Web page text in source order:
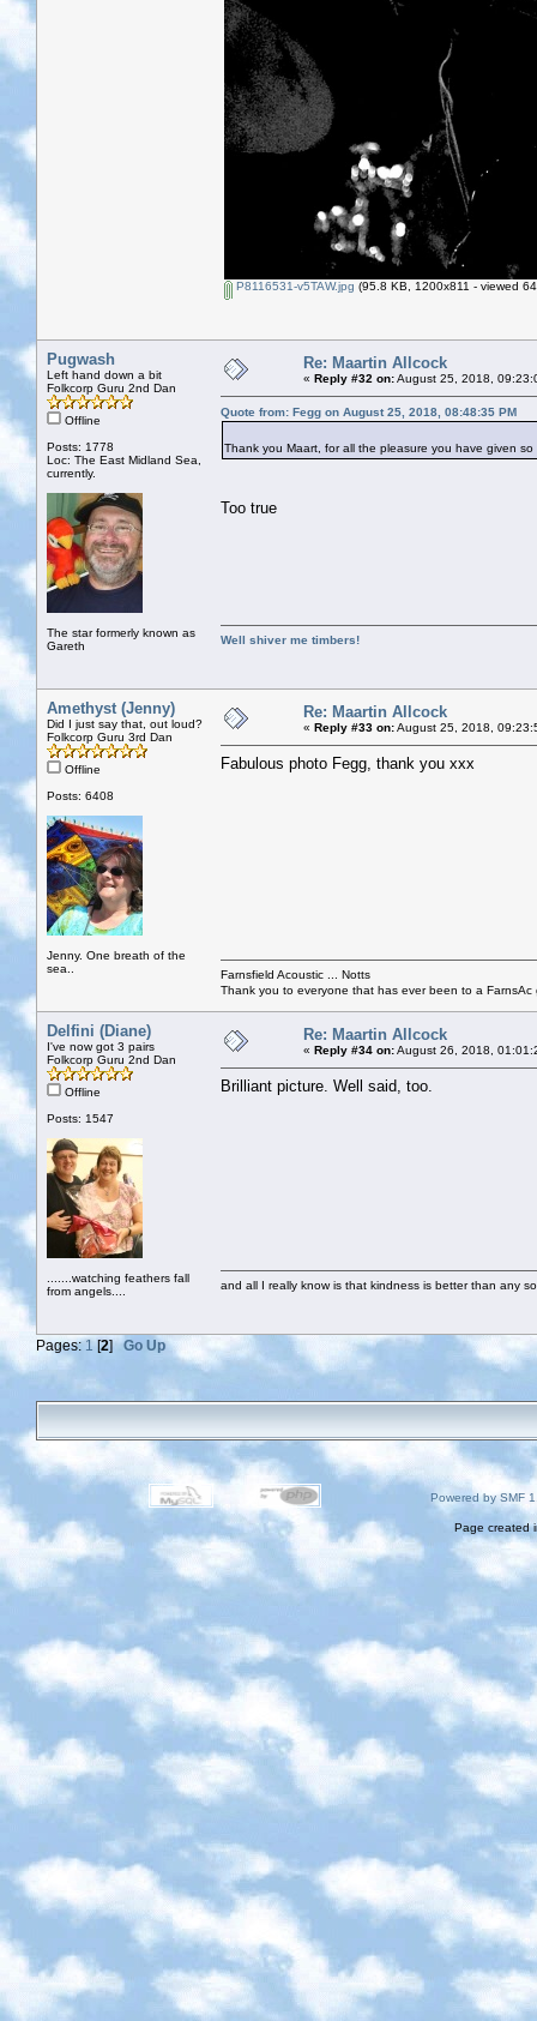
P8116531-v5TAW.jpg (95.8 KB, 1200x811 - viewed
Pugwash
Left hand down a bit
Folkcorp Guru 2nd Dan
Offline
Posts: 1778
Loc: The East Midland Sea,
currently.
The star formerly known as
Gareth
Re: Maartin Allcock
« Reply #32 on:August 25, 2018,
Quote from: Fegg on August 25, 2018, 08:48:35 PM
Thank you Maart, for all the pleasure you have given
Too true
Well shiver me timbers!
Amethyst (Jenny)
Did I just say that, out loud?
Folkcorp Guru 3rd Dan
Offline
Posts: 6408
Jenny. One breath of the
sea..
Re: Maartin Allcock
« Reply #33 on:August 25, 2018,
Fabulous photo Fegg, thank you xxx
Farnsfield Acoustic ... Notts
Thank you to everyone that has ever been to a
Delfini (Diane)
I've now got 3 pairs
Folkcorp Guru 2nd Dan
Offline
Posts: 1547
.......watching feathers fall
from angels....
Re: Maartin Allcock
« Reply #34 on:August 26, 2018,
Brilliant picture. Well said, too.
and all I really know is that kindness is better than any
Pages:1[2]Go Up
Powered by SMF
Page created